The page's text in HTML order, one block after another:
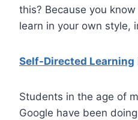
this? Because you
learn in your own style,
Self-Directed Learning
Students in the age of
Google have been